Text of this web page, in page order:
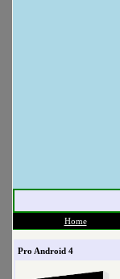
Home
Pro Android 4